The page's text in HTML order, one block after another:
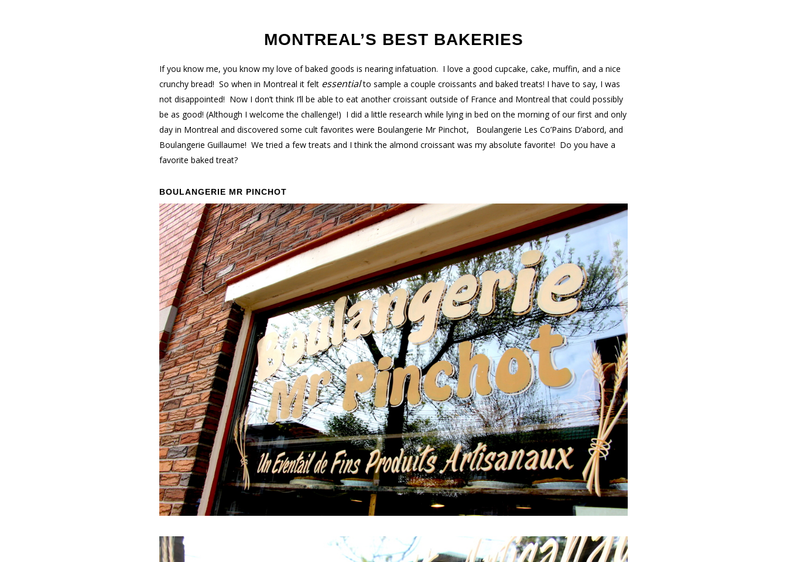
MONTREAL’S BEST BAKERIES
If you know me, you know my love of baked goods is nearing infatuation. I love a good cupcake, cake, muffin, and a nice
crunchy bread! So when in Montreal it felt essentialto sample a couple croissants and baked treats! I have to say, I was
not disappointed! Now I don’t think I’ll be able to eat another croissant outside of France and Montreal that could possibly
be as good! (Although I welcome the challenge!) I did a little research while lying in bed on the morning of our first and only
day in Montreal and discovered some cult favorites were Boulangerie Mr Pinchot, Boulangerie Les Co’Pains D’abord, and
Boulangerie Guillaume! We tried a few treats and I think the almond croissant was my absolute favorite! Do you have a
favorite baked treat?
BOULANGERIE MR PINCHOT